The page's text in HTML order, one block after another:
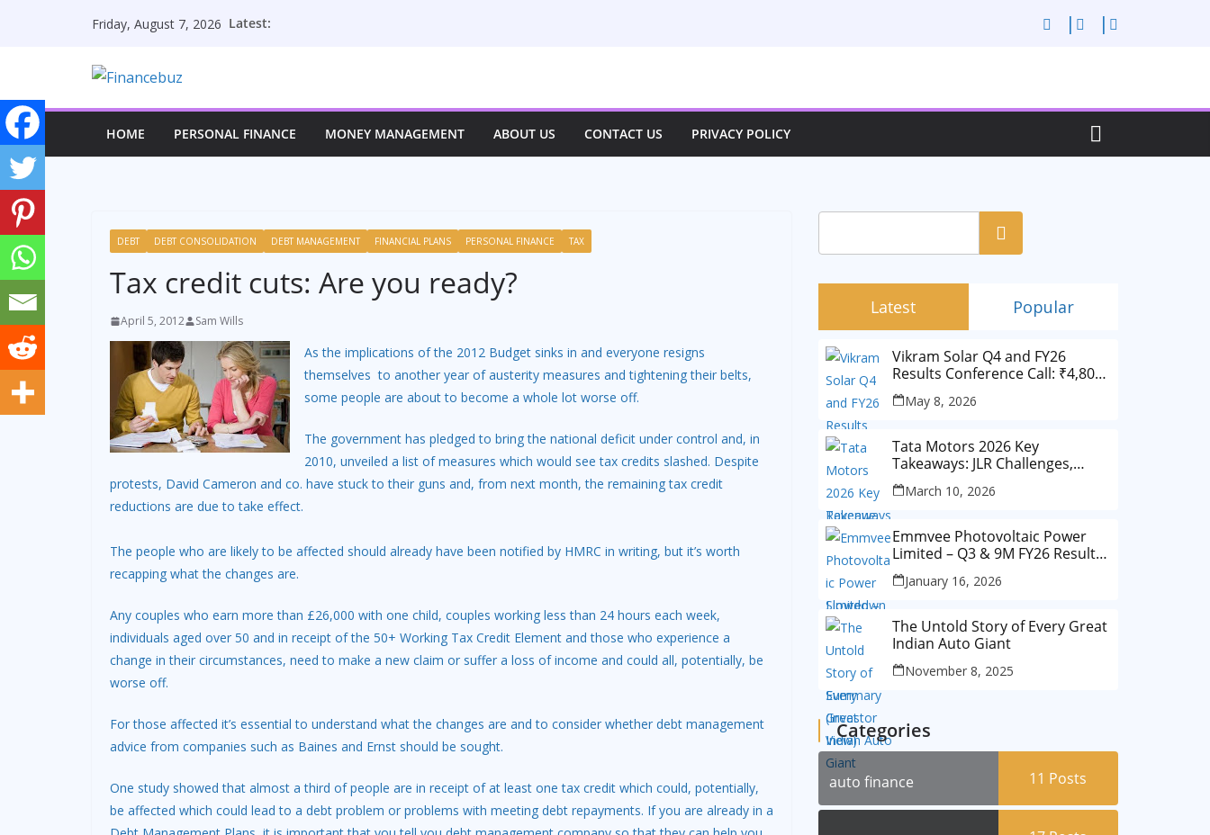
Friday, August 7, 2026 Latest:
HOME PERSONAL FINANCE MONEY MANAGEMENT ABOUT US CONTACT US PRIVACY POLICY
DEBT DEBT CONSOLIDATION DEBT MANAGEMENT FINANCIAL PLANS PERSONAL FINANCE TAX
Tax credit cuts: Are you ready?
April 5, 2012 Sam Wills
As the implications of the 2012 Budget sinks in and everyone resigns
themselves to another year of austerity measures and tightening their belts,
some people are about to become a whole lot worse off.
The government has pledged to bring the national deficit under control and, in
2010, unveiled a list of measures which would see tax credits slashed. Despite
protests, David Cameron and co. have stuck to their guns and, from next month, the remaining tax credit
reductions are due to take effect.
The people who are likely to be affected should already have been notified by HMRC in writing, but it’s worth
recapping what the changes are.
Any couples who earn more than £26,000 with one child, couples working less than 24 hours each week,
individuals aged over 50 and in receipt of the 50+ Working Tax Credit Element and those who experience a
change in their circumstances, need to make a new claim or suffer a loss of income and could all, potentially, be
worse off.
For those affected it’s essential to understand what the changes are and to consider whether debt management
advice from companies such as Baines and Ernst should be sought.
One study showed that almost a third of people are in receipt of at least one tax credit which could, potentially,
be affected which could lead to a debt problem or problems with meeting debt repayments. If you are already in a
Search
Latest Popular
Vikram Solar Q4 and FY26
Results Conference Call: ₹4,802
Cr Revenue
May 8, 2026
Tata Motors 2026 Key
Takeaways: JLR Challenges,
China Slowdown and Future
Outlook
March 10, 2026
Emmvee Photovoltaic Power
Limited – Q3 & 9M FY26 Results
Summary (Investor View)
January 16, 2026
The Untold Story of Every Great
Indian Auto Giant
November 8, 2025
Categories
auto finance 11 Posts